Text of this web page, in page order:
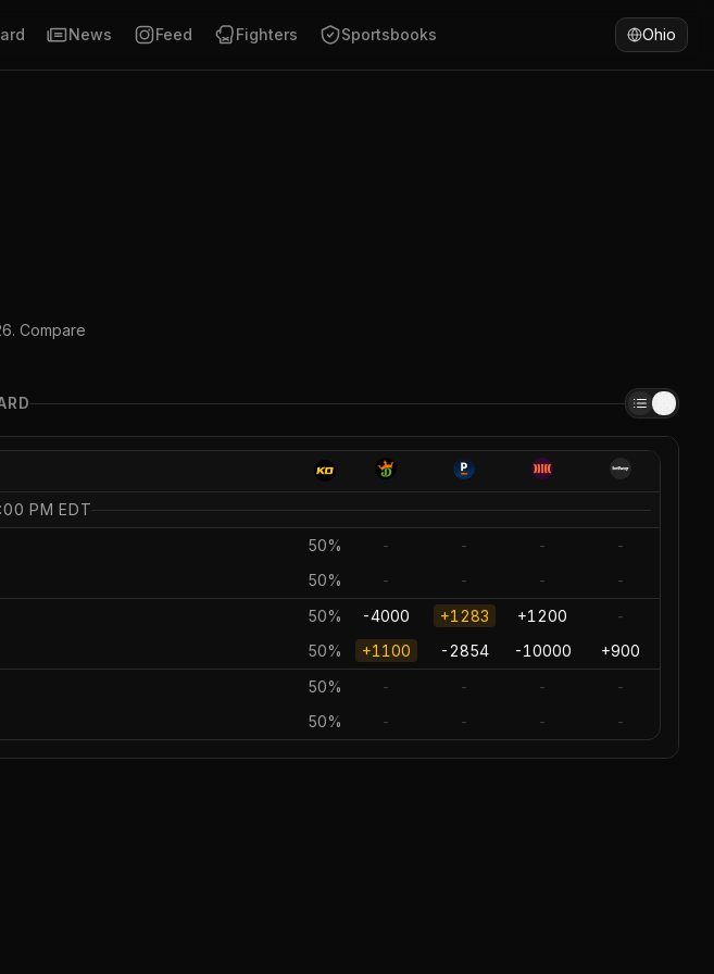
News Feed Fighters Sportsbooks Ohio
Compare
PM EDT
50% - - - -
50% - - - -
50% -4000 +1283 +1200 -
50% +1100 -2854 -10000 +900
50% - - - -
50% - - - -